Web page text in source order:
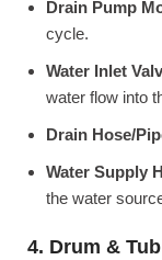
Drain Pump
cycle.
Water Inlet
water flow into
Drain Hose/
Water Supply
the water
4. Drum &